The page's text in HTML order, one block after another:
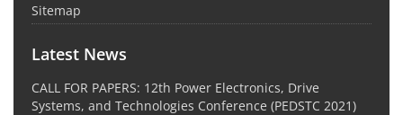
Sitemap
Latest News
CALL FOR PAPERS: 12th Power Electronics, Drive
Systems, and Technologies Conference (PEDSTC 2021)